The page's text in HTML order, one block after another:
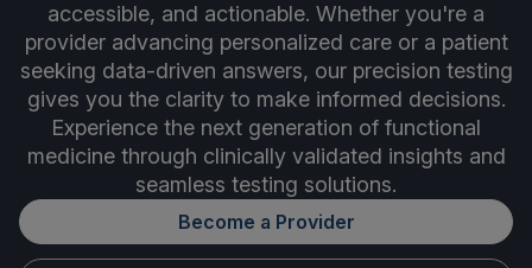
accessible, and actionable. Whether you're a
provider advancing personalized care or a patient
seeking data-driven answers, our precision testing
gives you the clarity to make informed decisions.
Experience the next generation of functional
medicine through clinically validated insights and
seamless testing solutions.
Become a Provider